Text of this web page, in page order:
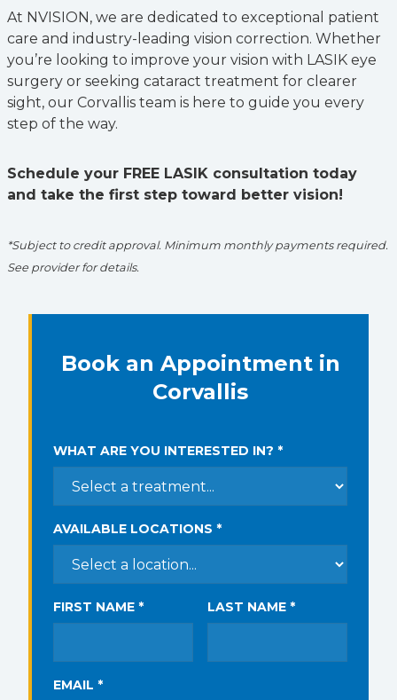
At NVISION, we are dedicated to exceptional patient
care and industry-leading vision correction. Whether
you’re looking to improve your vision with LASIK eye
surgery or seeking cataract treatment for clearer
sight, our Corvallis team is here to guide you every
step of the way.
Schedule your FREE LASIK consultation today
and take the first step toward better vision!
*Subject to credit approval. Minimum monthly payments required.
See provider for details.
Book an Appointment in
Corvallis
WHAT ARE YOU INTERESTED IN? *
AVAILABLE LOCATIONS *
FIRST NAME * LAST NAME *
EMAIL *